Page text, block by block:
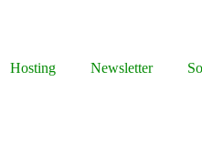
Hosting Newsletter